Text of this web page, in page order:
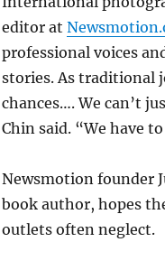
editor at
professional voices
stories. As traditional
chances…. We can’t
Chin said. “We have
Newsmotion founder
book author, hopes
outlets often neglect.